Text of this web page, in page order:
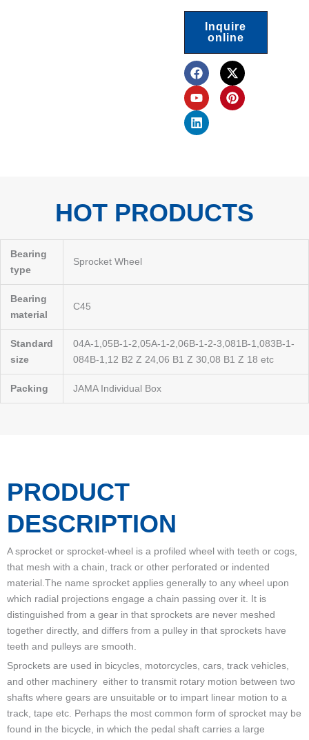
Inquire
online
F
a
c
e
b
o
o
X
-
t
w
i
Y
o
u
t
u
b
e
P
i
n
t
e
L
i
n
k
e
d
i
HOT PRODUCTS
Bearing
type
Sprocket Wheel
Bearing
material
C45
Standard
size
04A-1,05B-1-2,05A-1-2,06B-1-2-3,081B-1,083B-1-
084B-1,12 B2 Z 24,06 B1 Z 30,08 B1 Z 18 etc
Packing JAMA Individual Box
PRODUCT
DESCRIPTION
A sprocket or sprocket-wheel is a profiled wheel with teeth or cogs,
that mesh with a chain, track or other perforated or indented
material.The name sprocket applies generally to any wheel upon
which radial projections engage a chain passing over it. It is
distinguished from a gear in that sprockets are never meshed
together directly, and differs from a pulley in that sprockets have
teeth and pulleys are smooth.
Sprockets are used in bicycles, motorcycles, cars, track vehicles,
and other machinery either to transmit rotary motion between two
shafts where gears are unsuitable or to impart linear motion to a
track, tape etc. Perhaps the most common form of sprocket may be
found in the bicycle, in which the pedal shaft carries a large